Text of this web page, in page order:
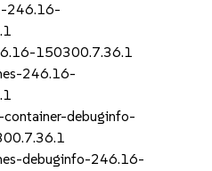
246.16-
150300.7.36.1
246.16-
debuginfo-
debuginfo-246.16-